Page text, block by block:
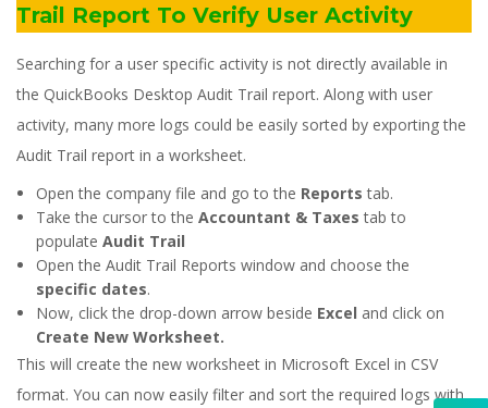
Trail Report To Verify User Activity
Searching for a user specific activity is not directly available in
the QuickBooks Desktop Audit Trail report. Along with user
activity, many more logs could be easily sorted by exporting the
Audit Trail report in a worksheet.
Open the company file and go to the Reports tab.
Take the cursor to the Accountant & Taxes tab to
populate Audit Trail
Open the Audit Trail Reports window and choose the
specific dates.
Now, click the drop-down arrow beside Excel and click on
Create New Worksheet.
This will create the new worksheet in Microsoft Excel in CSV
format. You can now easily filter and sort the required logs with